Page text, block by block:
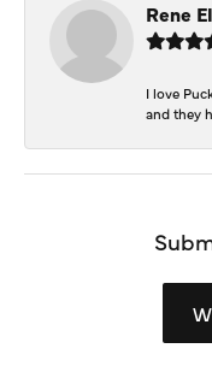
Rene
I love
and they